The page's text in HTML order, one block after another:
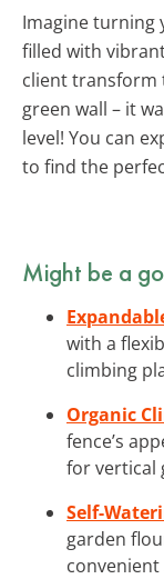
Imagine turning
filled with
client transform
green wall – it
level! You can
to find the
Might be a
with a
climbing
Organic
fence’s
for vertical
Self-
garden